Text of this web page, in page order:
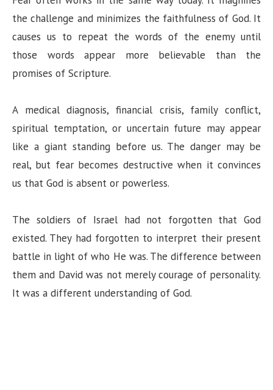
the challenge and minimizes the faithfulness of God. It
causes us to repeat the words of the enemy until
those words appear more believable than the
promises of Scripture.
A medical diagnosis, financial crisis, family conflict,
spiritual temptation, or uncertain future may appear
like a giant standing before us. The danger may be
real, but fear becomes destructive when it convinces
us that God is absent or powerless.
The soldiers of Israel had not forgotten that God
existed. They had forgotten to interpret their present
battle in light of who He was. The difference between
them and David was not merely courage of personality.
It was a different understanding of God.